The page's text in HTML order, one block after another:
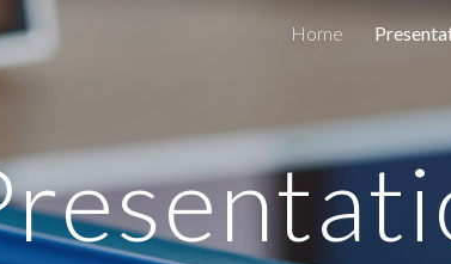
content Skip to
Home